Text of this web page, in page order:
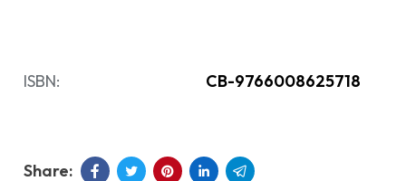
ISBN: CB-9766008625718